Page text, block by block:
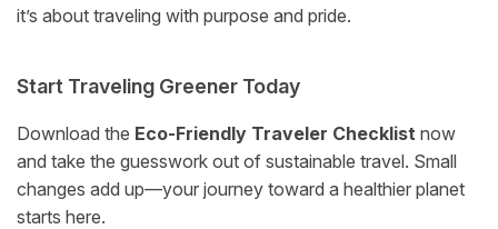
it’s about traveling with purpose and pride.
Start Traveling Greener Today
Download the Eco-Friendly Traveler Checklist now
and take the guesswork out of sustainable travel. Small
changes add up—your journey toward a healthier planet
starts here.